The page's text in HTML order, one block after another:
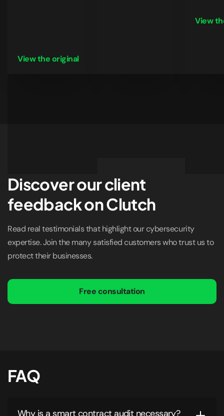
View the original
View
Discover our client
feedback on Clutch
Read real testimonials that highlight our cybersecurity
expertise. Join the many satisfied customers who trust us to
protect their businesses.
Free consultation
FAQ
Why is a smart contract audit necessary?